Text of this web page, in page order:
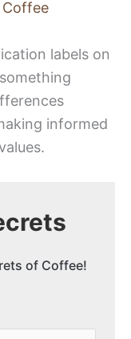
Coffee
labels on
informed
of Coffee!